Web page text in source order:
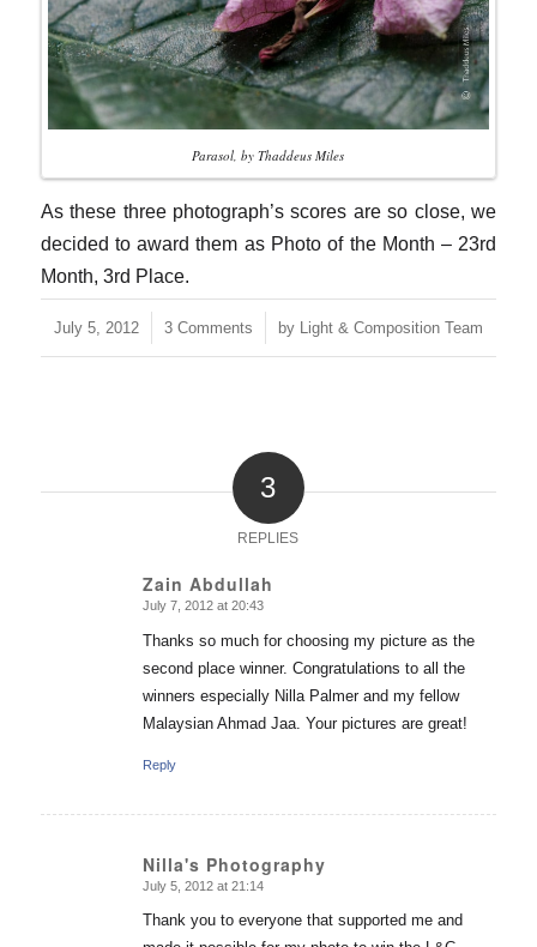
Parasol, by Thaddeus Miles
As these three photograph’s scores are so close, we
decided to award them as Photo of the Month – 23rd
Month, 3rd Place.
July 5, 2012
/ 3 Comments
/ by Light & Composition Team
3
REPLIES
Zain Abdullah
says:
July 7, 2012 at 20:43
Thanks so much for choosing my picture as the
second place winner. Congratulations to all the
winners especially Nilla Palmer and my fellow
Malaysian Ahmad Jaa. Your pictures are great!
Reply
Nilla's Photography
says:
July 5, 2012 at 21:14
Thank you to everyone that supported me and